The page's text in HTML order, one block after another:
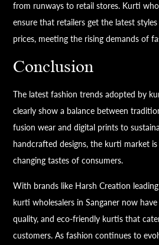
from runways to retail stores. Kurti
ensure that retailers get the latest
prices, meeting the rising demands of
Conclusion
The latest fashion trends adopted by
clearly show a balance between
fusion wear and digital prints to
handcrafted designs, the kurti market
changing tastes of consumers.
With brands like Harsh Creation
kurti wholesalers in Sanganer now
quality, and eco-friendly kurtis that
customers. As fashion continues to